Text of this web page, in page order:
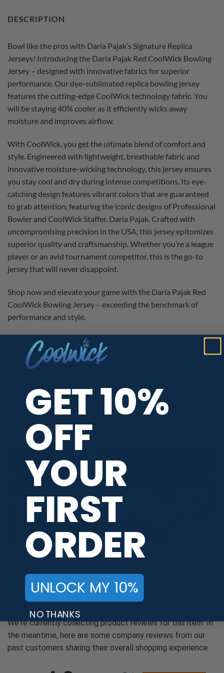
DESCRIPTION
Bowl like the pros with Daria Pajak’s Signature Replica
Jerseys! Introducing the Daria Pajak Red CoolWick Bowling
Jersey – designed with innovative fabrics for superior
performance. Our dye-sublimated replica bowling jersey
features the cutting-edge CoolWick technology fabric. You
will be staying 40% cooler as it efficiently wicks away
moisture and improves airflow.
With CoolWick, you get the ultimate blend of comfort and
style. Engineered with lightweight, breathable fabric and
innovative moisture-wicking technology, this jersey ensures
you stay cool and dry during intense competitions. Its eye-
catching design features vibrant colors that are guaranteed
to grab attention, featuring the iconic designs of Professional
Bowler and CoolWick Staffer, Daria Pajak. Crafted with
uncompromising precision in the USA, this jersey epitomizes
superior quality and craftsmanship. Whether you’re a league
player or an avid tournament competitor, this is the go-to
jersey that will never disappoint.
Shop now and elevate your game with the Daria Pajak Red
CoolWick Bowling Jersey – exceeding the benchmark of
performance and style.
ADDITIONAL INFORMATION
PBA TOUR PROVIDER
REVIEWS
We're currently collecting product reviews for this item. In
the meantime, here are some company reviews from our
past customers sharing their overall shopping experience.
GET 10%
OFF
YOUR
FIRST
ORDER
UNLOCK MY 10%
NO THANKS